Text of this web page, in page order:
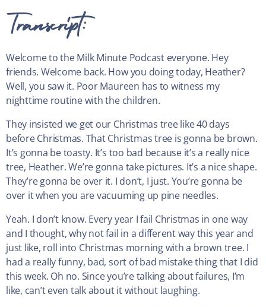
Transcript:
Welcome to the Milk Minute Podcast everyone. Hey
friends. Welcome back. How you doing today, Heather?
Well, you saw it. Poor Maureen has to witness my
nighttime routine with the children.
They insisted we get our Christmas tree like 40 days
before Christmas. That Christmas tree is gonna be brown.
It’s gonna be toasty. It’s too bad because it’s a really nice
tree, Heather. We’re gonna take pictures. It’s a nice shape.
They’re gonna be over it. I don’t, I just. You’re gonna be
over it when you are vacuuming up pine needles.
Yeah. I don’t know. Every year I fail Christmas in one way
and I thought, why not fail in a different way this year and
just like, roll into Christmas morning with a brown tree. I
had a really funny, bad, sort of bad mistake thing that I did
this week. Oh no. Since you’re talking about failures, I’m
like, can’t even talk about it without laughing.